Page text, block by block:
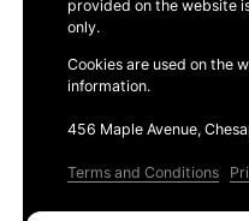
provided on the website
only.
Cookies are used on the
information.
456 Maple Avenue,
Terms and Conditions